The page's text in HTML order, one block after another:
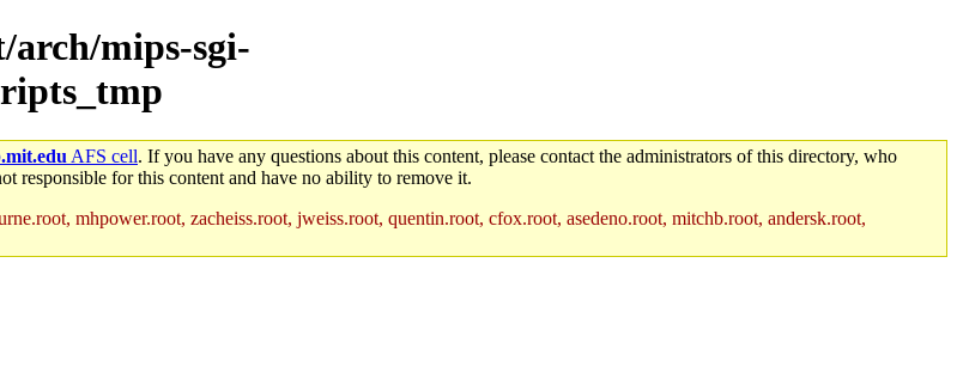
arch/mips-sgi-
AFS cell. If you have any questions about this content, please contact the administrators of this directory, who
responsible for this content and have no ability to remove it.
mhpower.root, zacheiss.root, jweiss.root, quentin.root, cfox.root, asedeno.root, mitchb.root, andersk.root,